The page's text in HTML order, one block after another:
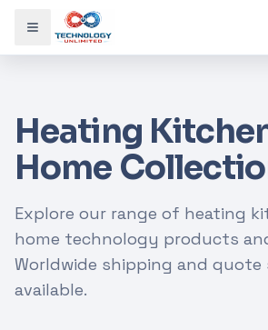
Toggle menu
Gaming Laptops
Heating
Home
Explore our range of heating
home technology products
Worldwide shipping and
available.